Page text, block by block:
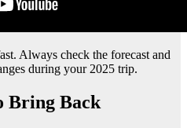
Always check the forecast and
during your 2025 trip.
Bring Back